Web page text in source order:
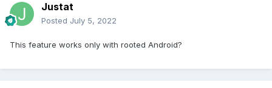
Justat
Posted July 5, 2022
This feature works only with rooted Android?